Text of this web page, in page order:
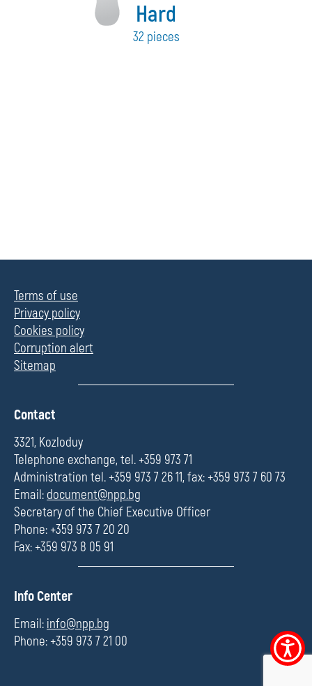
menu
Hard
32 pieces
Terms of use
Privacy policy
Cookies policy
Corruption alert
Sitemap
П
л
е
Contact
3321, Kozloduy
Telephone exchange, tel. +359 973 71
Administration tel. +359 973 7 26 11, fax: +359 973 7 60 73
Email: document@npp.bg
Secretary of the Chief Executive Officer
Phone: +359 973 7 20 20
Fax: +359 973 8 05 91
П
л
е
Info Center
Email: info@npp.bg
Phone: +359 973 7 21 00